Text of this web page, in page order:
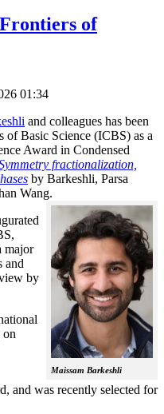
of
01:34
and colleagues has been
of Basic Science (ICBS) as a
Award in Condensed
fractionalization,
by Barkeshli, Parsa
Wang.
Maissam Barkeshli
major
and
by
on
and was recently selected for